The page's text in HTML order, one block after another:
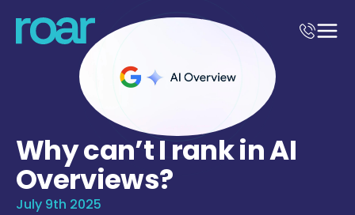
Why can’t I rank in AI
Overviews?
July 9th 2025